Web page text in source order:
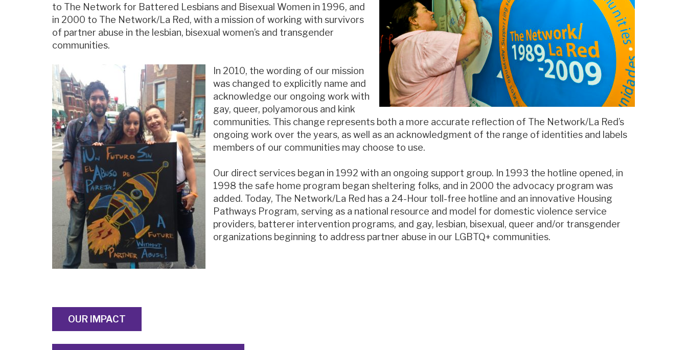
to The Network for Battered Lesbians and Bisexual Women in 1996, and
in 2000 to The Network/La Red, with a mission of working with survivors
of partner abuse in the lesbian, bisexual women’s and transgender
communities.
In 2010, the wording of our mission
was changed to explicitly name and
acknowledge our ongoing work with
gay, queer, polyamorous and kink
communities. This change represents both a more accurate reflection of The Network/La Red’s
ongoing work over the years, as well as an acknowledgment of the range of identities and labels
members of our communities may choose to use.
Our direct services began in 1992 with an ongoing support group. In 1993 the hotline opened, in
1998 the safe home program began sheltering folks, and in 2000 the advocacy program was
added. Today, The Network/La Red has a 24-Hour toll-free hotline and an innovative Housing
Pathways Program, serving as a national resource and model for domestic violence service
providers, batterer intervention programs, and gay, lesbian, bisexual, queer and/or transgender
organizations beginning to address partner abuse in our LGBTQ+ communities.
OUR IMPACT